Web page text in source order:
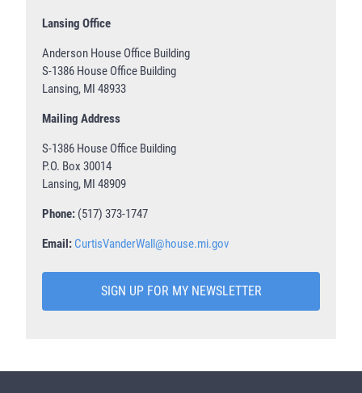
Lansing Office
Anderson House Office Building
S-1386 House Office Building
Lansing, MI 48933
Mailing Address
S-1386 House Office Building
P.O. Box 30014
Lansing, MI 48909
Phone: (517) 373-1747
Email: CurtisVanderWall@house.mi.gov
SIGN UP FOR MY NEWSLETTER